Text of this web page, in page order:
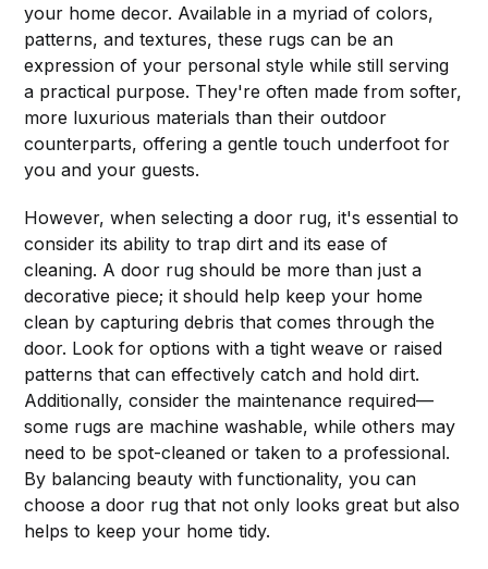
your home decor. Available in a myriad of colors,
patterns, and textures, these rugs can be an
expression of your personal style while still serving
a practical purpose. They're often made from softer,
more luxurious materials than their outdoor
counterparts, offering a gentle touch underfoot for
you and your guests.
However, when selecting a door rug, it's essential to
consider its ability to trap dirt and its ease of
cleaning. A door rug should be more than just a
decorative piece; it should help keep your home
clean by capturing debris that comes through the
door. Look for options with a tight weave or raised
patterns that can effectively catch and hold dirt.
Additionally, consider the maintenance required—
some rugs are machine washable, while others may
need to be spot-cleaned or taken to a professional.
By balancing beauty with functionality, you can
choose a door rug that not only looks great but also
helps to keep your home tidy.